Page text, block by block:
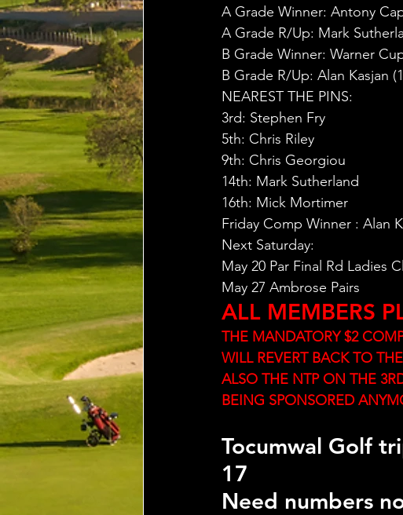
A Grade Winner: Antony
A Grade R/Up: Mark
B Grade Winner: Warner
B Grade R/Up: Alan Kasjan
NEAREST THE PINS:
3rd: Stephen Fry
5th: Chris Riley
9th: Chris Georgiou
14th: Mark Sutherland
16th: Mick Mortimer
Friday Comp Winner : Alan
Next Saturday:
May 20 Par Final Rd Ladies
May 27 Ambrose Pairs
ALL MEMBERS
THE MANDATORY $2
WILL REVERT BACK TO
ALSO THE NTP ON THE
BEING SPONSORED
Tocumwal Golf
17
Need numbers